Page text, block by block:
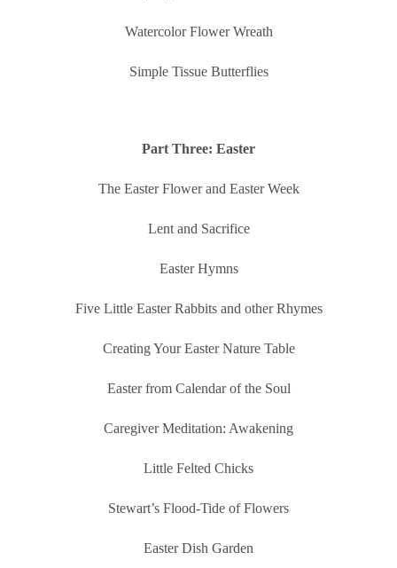
Watercolor Flower Wreath
Simple Tissue Butterflies
Part Three: Easter
The Easter Flower and Easter Week
Lent and Sacrifice
Easter Hymns
Five Little Easter Rabbits and other Rhymes
Creating Your Easter Nature Table
Easter from Calendar of the Soul
Caregiver Meditation: Awakening
Little Felted Chicks
Stewart’s Flood-Tide of Flowers
Easter Dish Garden